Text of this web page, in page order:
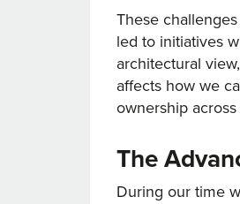
These
led to initiatives
architectural
affects how we
ownership
The
During our time